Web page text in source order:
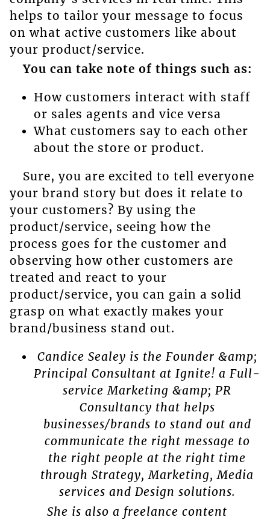
helps to tailor your message to focus
on what active customers like about
your product/service.
You can take note of things such as:
How customers interact with staff
or sales agents and vice versa
What customers say to each other
about the store or product.
Sure, you are excited to tell everyone
your brand story but does it relate to
your customers? By using the
product/service, seeing how the
process goes for the customer and
observing how other customers are
treated and react to your
product/service, you can gain a solid
grasp on what exactly makes your
brand/business stand out.
Candice Sealey is the Founder &amp;
Principal Consultant at Ignite! a Full-
service Marketing &amp; PR
Consultancy that helps
businesses/brands to stand out and
communicate the right message to
the right people at the right time
through Strategy, Marketing, Media
services and Design solutions.
She is also a freelance content